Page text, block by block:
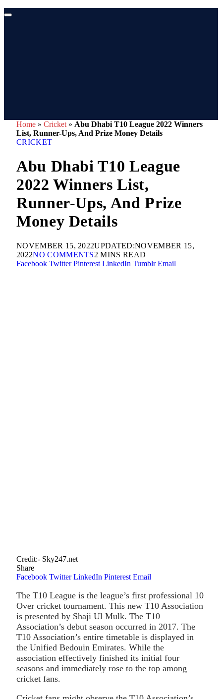
Home » Cricket » Abu Dhabi T10 League 2022 Winners
List, Runner-Ups, And Prize Money Details
CRICKET
Abu Dhabi T10 League
2022 Winners List,
Runner-Ups, And Prize
Money Details
NOVEMBER 15, 2022UPDATED:NOVEMBER 15,
2022NO COMMENTS2 MINS READ
Facebook Twitter Pinterest LinkedIn Tumblr Email
Credit:- Sky247.net
Share
Facebook Twitter LinkedIn Pinterest Email
The T10 League is the league’s first professional 10
Over cricket tournament. This new T10 Association
is presented by Shaji Ul Mulk. The T10
Association’s debut season occurred in 2017. The
T10 Association’s entire timetable is displayed in
the Unified Bedouin Emirates. While the
association effectively finished its initial four
seasons and immediately rose to the top among
cricket fans.